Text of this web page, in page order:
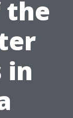
the
in